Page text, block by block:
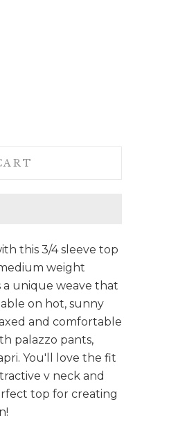
this 3/4 sleeve top
weight
unique weave that
on hot, sunny
and comfortable
palazzo pants,
You'll love the fit
v neck and
top for creating